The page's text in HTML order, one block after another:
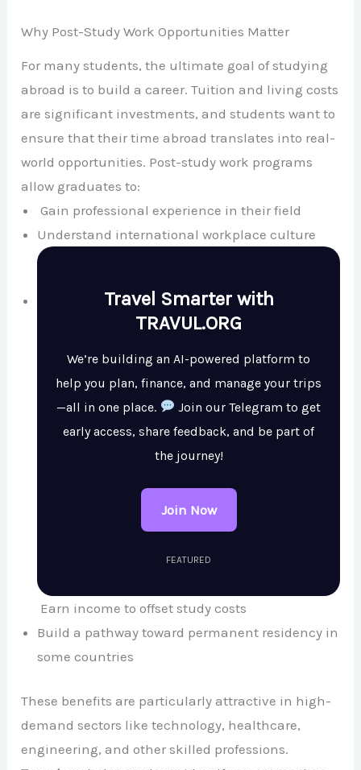
Why Post-Study Work Opportunities Matter
For many students, the ultimate goal of studying
abroad is to build a career. Tuition and living costs
are significant investments, and students want to
ensure that their time abroad translates into real-
world opportunities. Post-study work programs
allow graduates to:
Gain professional experience in their field
Understand international workplace culture
Travel Smarter with
TRAVUL.ORG
We’re building an AI-powered platform to
help you plan, finance, and manage your trips
—all in one place.
Join our Telegram to get
early access, share feedback, and be part of
the journey!
Join Now
FEATURED
Earn income to offset study costs
Build a pathway toward permanent residency in
some countries
These benefits are particularly attractive in high-
demand sectors like technology, healthcare,
engineering, and other skilled professions.